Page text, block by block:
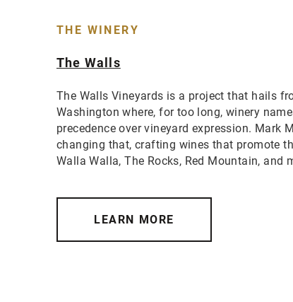
THE WINERY
The Walls
The Walls Vineyards is a project that hails
Washington where, for too long, winery
precedence over vineyard expression. Mark
changing that, crafting wines that promote
Walla Walla, The Rocks, Red Mountain, and
LEARN MORE